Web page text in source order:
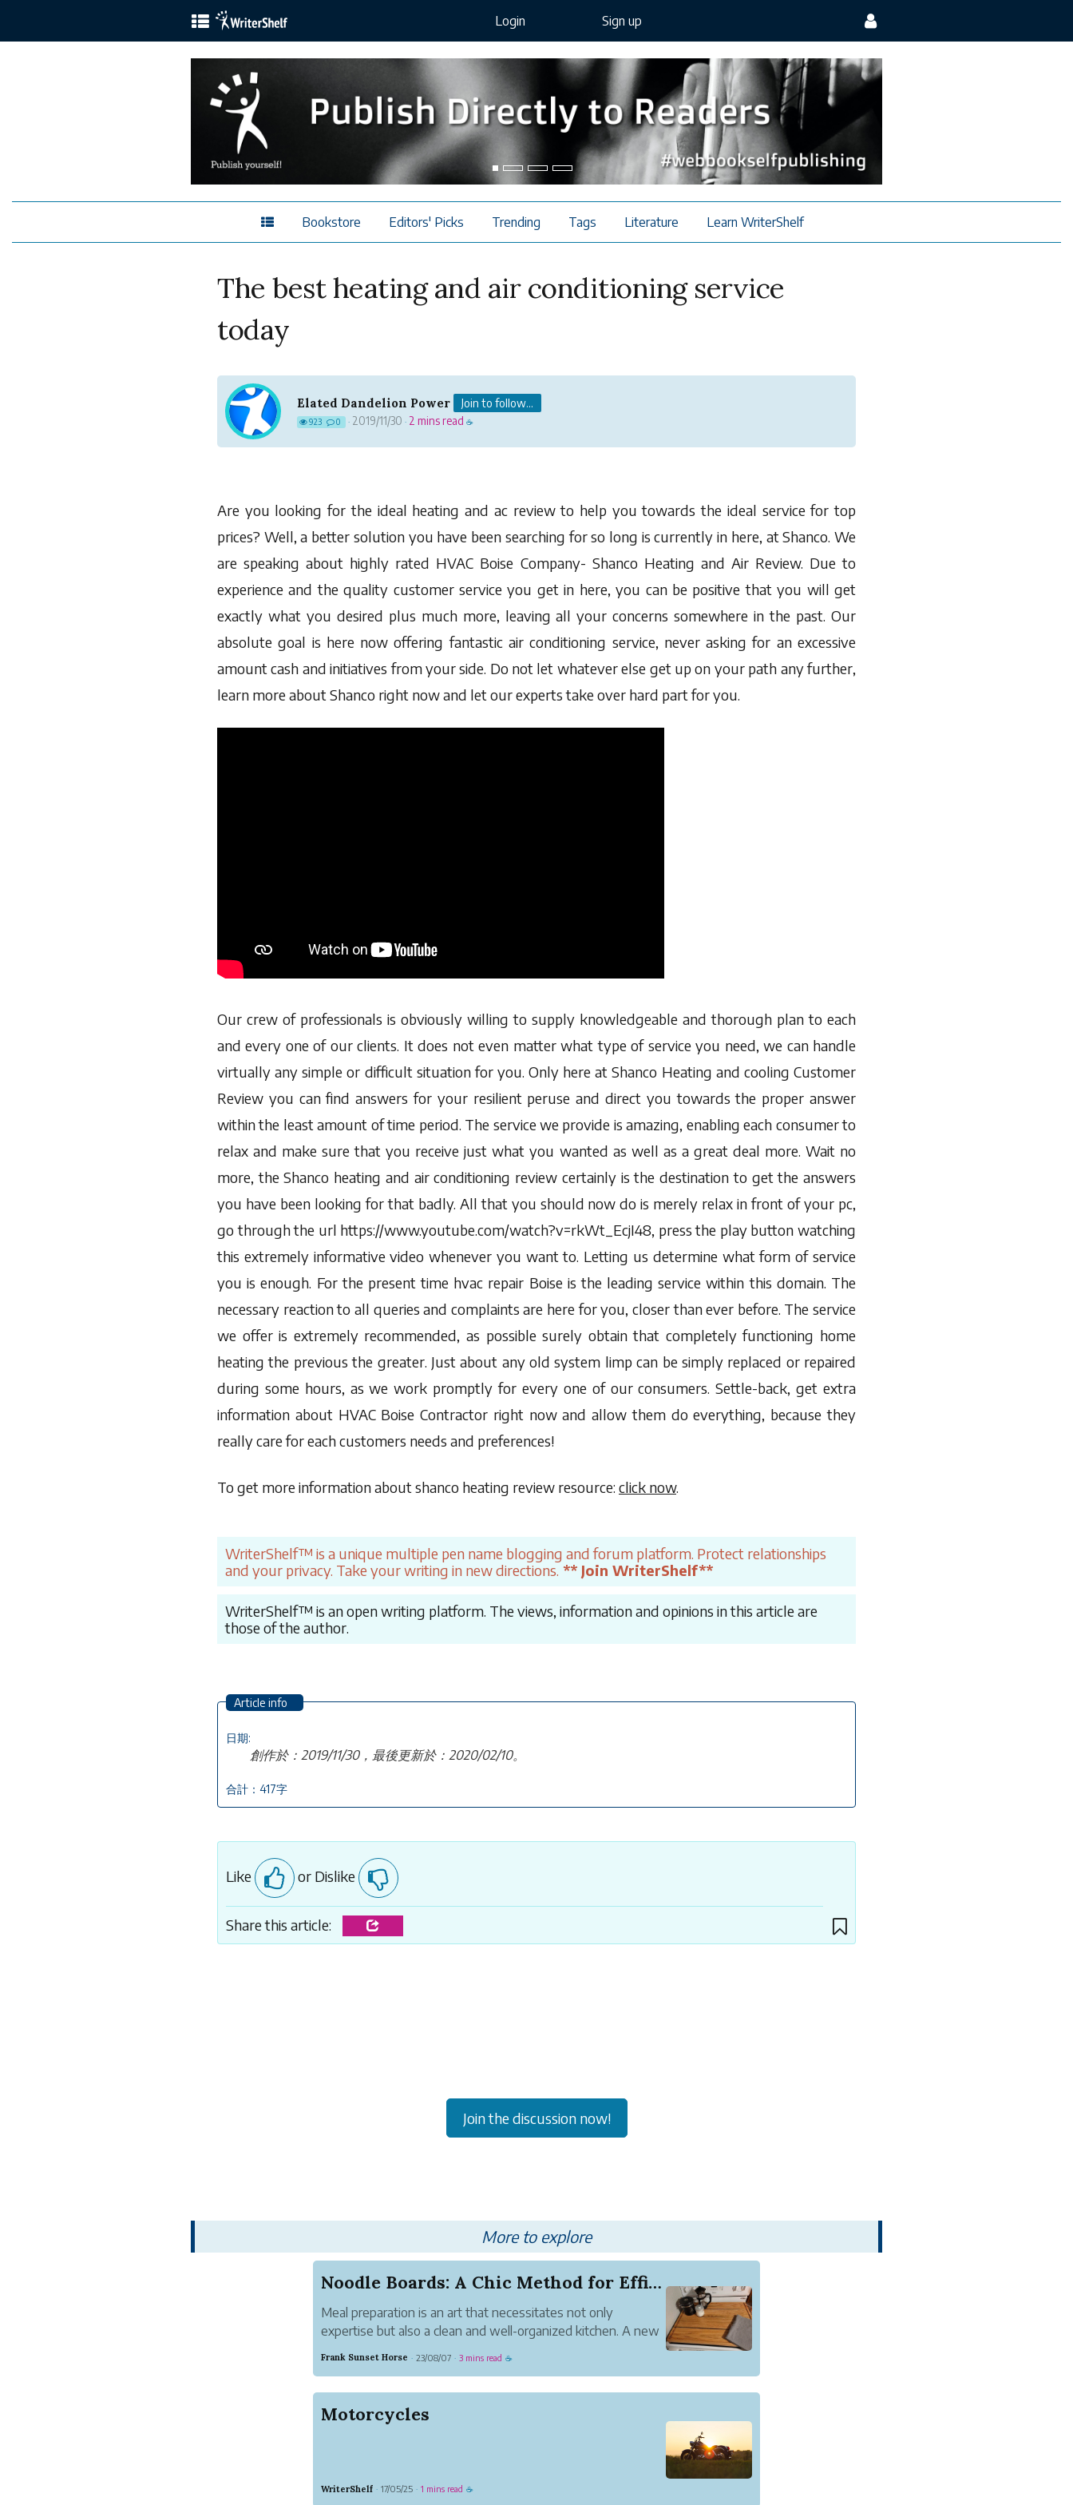
Login Sign up
Bookstore Editors' Picks Trending Tags Literature Learn WriterShelf
The best heating and air conditioning service
today
Elated Dandelion Power Join to follow...
923 0 · 2019/11/30 · 2 mins read ☕
Are you looking for the ideal heating and ac review to help you towards the ideal service for top
prices? Well, a better solution you have been searching for so long is currently in here, at Shanco. We
are speaking about highly rated HVAC Boise Company- Shanco Heating and Air Review. Due to
experience and the quality customer service you get in here, you can be positive that you will get
exactly what you desired plus much more, leaving all your concerns somewhere in the past. Our
absolute goal is here now offering fantastic air conditioning service, never asking for an excessive
amount cash and initiatives from your side. Do not let whatever else get up on your path any further,
learn more about Shanco right now and let our experts take over hard part for you.
Our crew of professionals is obviously willing to supply knowledgeable and thorough plan to each
and every one of our clients. It does not even matter what type of service you need, we can handle
virtually any simple or difficult situation for you. Only here at Shanco Heating and cooling Customer
Review you can find answers for your resilient peruse and direct you towards the proper answer
within the least amount of time period. The service we provide is amazing, enabling each consumer to
relax and make sure that you receive just what you wanted as well as a great deal more. Wait no
more, the Shanco heating and air conditioning review certainly is the destination to get the answers
you have been looking for that badly. All that you should now do is merely relax in front of your pc,
go through the url https://www.youtube.com/watch?v=rkWt_EcjI48, press the play button watching
this extremely informative video whenever you want to. Letting us determine what form of service
you is enough. For the present time hvac repair Boise is the leading service within this domain. The
necessary reaction to all queries and complaints are here for you, closer than ever before. The service
we offer is extremely recommended, as possible surely obtain that completely functioning home
heating the previous the greater. Just about any old system limp can be simply replaced or repaired
during some hours, as we work promptly for every one of our consumers. Settle-back, get extra
information about HVAC Boise Contractor right now and allow them do everything, because they
really care for each customers needs and preferences!
To get more information about shanco heating review resource: click now.
WriterShelf™ is a unique multiple pen name blogging and forum platform. Protect relationships
and your privacy. Take your writing in new directions. ** Join WriterShelf**
WriterShelf™ is an open writing platform. The views, information and opinions in this article are
those of the author.
Article info
日期:
創作於：2019/11/30，最後更新於：2020/02/10。
合計：417字
Like or Dislike
Share this article:
Join the discussion now!
More to explore
Noodle Boards: A Chic Method for Efficient Meal...
Meal preparation is an art that necessitates not only
expertise but also a clean and well-organized kitchen. A new
noodle boards. These adaptable kitchen equipment have
Frank Sunset Horse · 23/08/07 · 3 mins read ☕
Motorcycles
WriterShelf · 17/05/25 · 1 mins read ☕